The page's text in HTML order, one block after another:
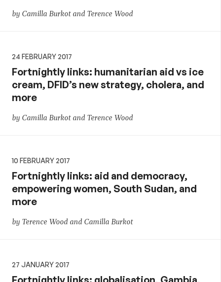
by Camilla Burkot and Terence Wood
24 FEBRUARY 2017
Fortnightly links: humanitarian aid vs ice
cream, DFID’s new strategy, cholera, and
more
by Camilla Burkot and Terence Wood
10 FEBRUARY 2017
Fortnightly links: aid and democracy,
empowering women, South Sudan, and
more
by Terence Wood and Camilla Burkot
27 JANUARY 2017